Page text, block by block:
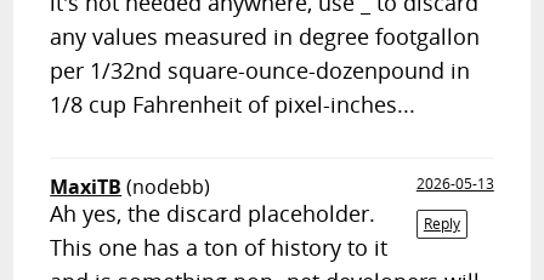
any values measured in degree footgallon
per 1/32nd square-ounce-dozenpound in
1/8 cup Fahrenheit of pixel-inches...
MaxiTB (nodebb)
2026-05-13
Reply
Ah yes, the discard placeholder.
This one has a ton of history to it